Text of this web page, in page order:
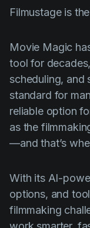
Filmustage is
Movie Magic
tool for
scheduling, and
standard for
reliable option
as the
—and that’s
With its AI-
options, and
filmmaking